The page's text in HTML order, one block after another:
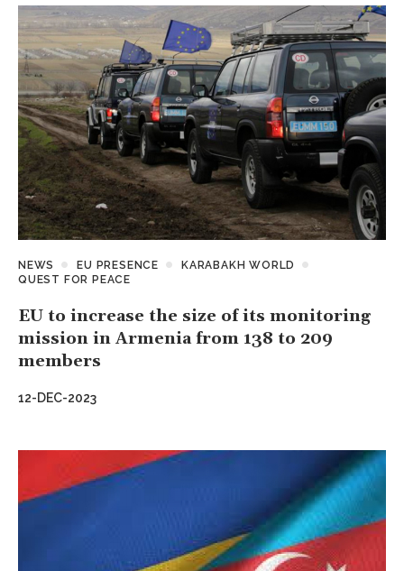
NEWS EU PRESENCE
KARABAKH WORLD
QUEST FOR PEACE
EU to increase the size of its monitoring
mission in Armenia from 138 to 209
members
12-DEC-2023